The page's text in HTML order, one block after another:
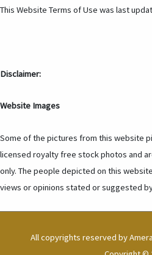
This Website Terms of Use was last
Disclaimer:
Website Images
Some of the pictures from this website
licensed royalty free stock photos and
only. The people depicted on this
views or opinions stated or suggested
All copyrights reserved by